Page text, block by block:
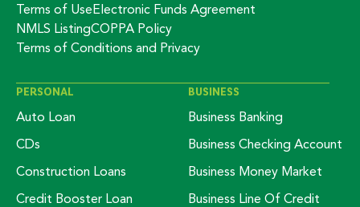
Terms of Use Electronic Funds Agreement
NMLS ListingCOPPA Policy
Terms of Conditions and Privacy
PERSONAL
Auto Loan
CDs
Construction Loans
Credit Booster Loan
BUSINESS
Business Banking
Business Checking Account
Business Money Market
Business Line Of Credit